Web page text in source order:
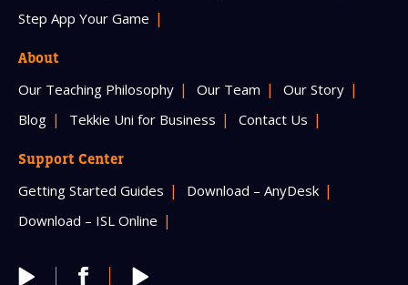
Step App Your Game
About
Our Teaching Philosophy Our Team
Our Story
Blog
Tekkie Uni for Business Contact Us
Support Center
Getting Started Guides
Download – AnyDesk
Download – ISL Online